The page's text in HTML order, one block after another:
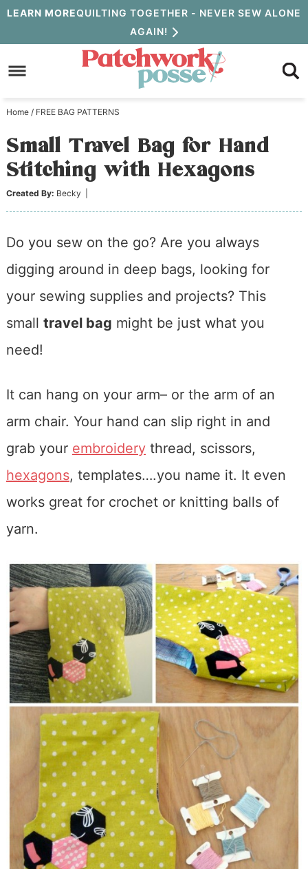
Skip
to
primary
Skip
to
content
Skip
primary
sidebar
LEARN MOREQUILTING TOGETHER - NEVER SEW ALONE
AGAIN!
Home / FREE BAG PATTERNS
Small Travel Bag for Hand
Stitching with Hexagons
Created By: Becky
Do you sew on the go? Are you always
digging around in deep bags, looking for
your sewing supplies and projects? This
small travel bag might be just what you
need!
It can hang on your arm– or the arm of an
arm chair. Your hand can slip right in and
grab your embroiderythread, scissors,
hexagons, templates….you name it. It even
works great for crochet or knitting balls of
yarn.